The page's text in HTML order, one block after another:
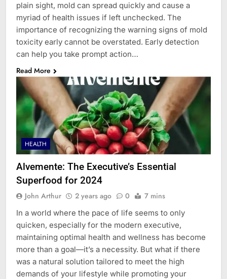
plain sight, mold can spread quickly and cause a
myriad of health issues if left unchecked. The
importance of recognizing the warning signs of mold
toxicity early cannot be overstated. Early detection
can help you take prompt action…
Read More
HEALTH
Alvemente: The Executive’s Essential
Superfood for 2024
John Arthur 2 years ago 0 7 mins
In a world where the pace of life seems to only
quicken, especially for the modern executive,
maintaining optimal health and wellness has become
more than a goal—it’s a necessity. But what if there
was a natural solution tailored to meet the high
demands of your lifestyle while promoting your